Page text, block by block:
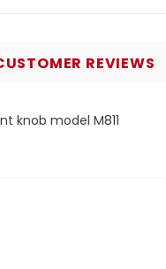
REVIEWS
knob model M811